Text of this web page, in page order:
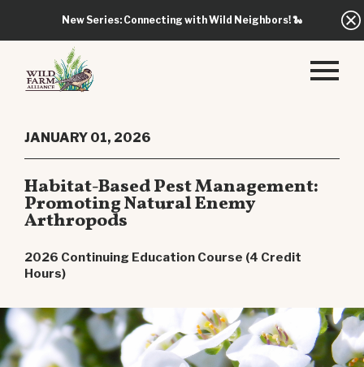
New Series: Connecting with Wild Neighbors!🐍
JANUARY 01, 2026
Habitat-Based Pest Management:
Promoting Natural Enemy
Arthropods
2026 Continuing Education Course (4 Credit
Hours)